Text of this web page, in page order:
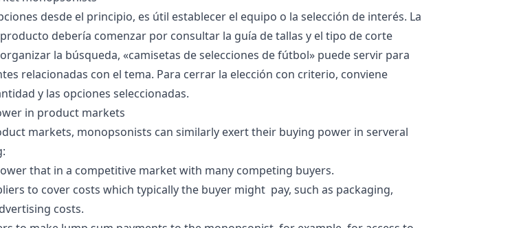
desde el principio, es útil establecer el equipo o la selección de interés. La
debería comenzar por consultar la guía de tallas y el tipo de corte
la búsqueda, «camisetas de selecciones de fútbol» puede servir para
relacionadas con el tema. Para cerrar la elección con criterio, conviene
y las opciones seleccionadas.
in product markets
markets, monopsonists can similarly exert their buying power in serveral
that in a competitive market with many competing buyers.
to cover costs which typically the buyer might pay, such as packaging,
costs.